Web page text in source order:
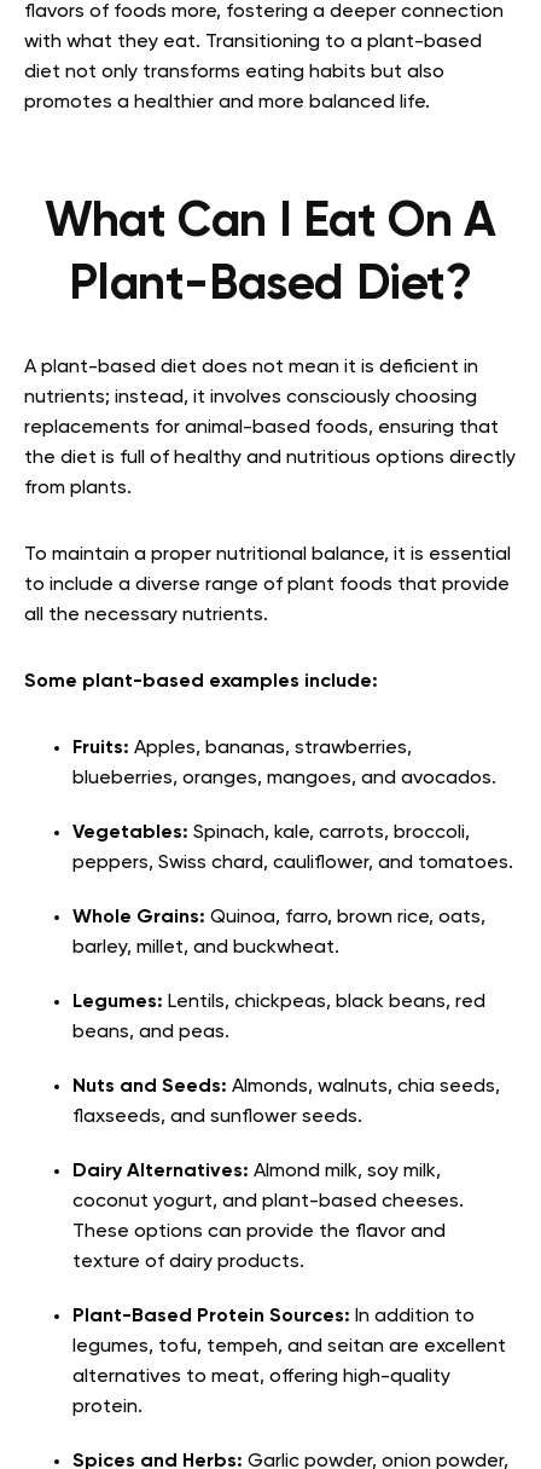
flavors of foods more, fostering a deeper connection
with what they eat. Transitioning to a plant-based
diet not only transforms eating habits but also
promotes a healthier and more balanced life.
What Can I Eat On A
Plant-Based Diet?
A plant-based diet does not mean it is deficient in
nutrients; instead, it involves consciously choosing
replacements for animal-based foods, ensuring that
the diet is full of healthy and nutritious options directly
from plants.
To maintain a proper nutritional balance, it is essential
to include a diverse range of plant foods that provide
all the necessary nutrients.
Some plant-based examples include:
Fruits: Apples, bananas, strawberries,
blueberries, oranges, mangoes, and avocados.
Vegetables: Spinach, kale, carrots, broccoli,
peppers, Swiss chard, cauliflower, and tomatoes.
Whole Grains: Quinoa, farro, brown rice, oats,
barley, millet, and buckwheat.
Legumes: Lentils, chickpeas, black beans, red
beans, and peas.
Nuts and Seeds: Almonds, walnuts, chia seeds,
flaxseeds, and sunflower seeds.
Dairy Alternatives: Almond milk, soy milk,
coconut yogurt, and plant-based cheeses.
These options can provide the flavor and
texture of dairy products.
Plant-Based Protein Sources: In addition to
legumes, tofu, tempeh, and seitan are excellent
alternatives to meat, offering high-quality
protein.
Spices and Herbs: Garlic powder, onion powder,